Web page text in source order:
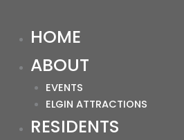
HOME
ABOUT
EVENTS
ELGIN ATTRACTIONS
RESIDENTS